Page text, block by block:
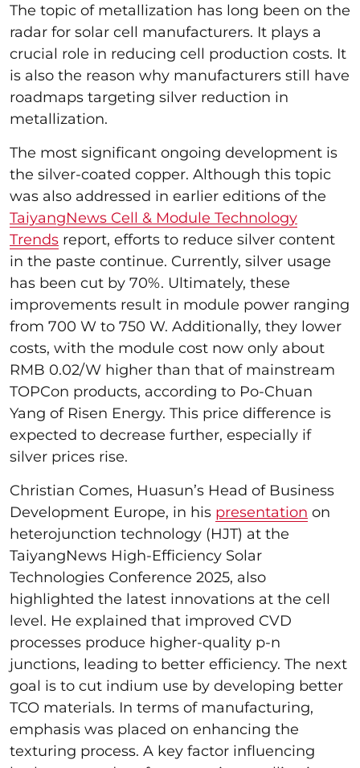
The topic of metallization has long been on the
radar for solar cell manufacturers. It plays a
crucial role in reducing cell production costs. It
is also the reason why manufacturers still have
roadmaps targeting silver reduction in
metallization.
The most significant ongoing development is
the silver-coated copper. Although this topic
was also addressed in earlier editions of the
TaiyangNews Cell & Module Technology
Trends report, efforts to reduce silver content
in the paste continue. Currently, silver usage
has been cut by 70%. Ultimately, these
improvements result in module power ranging
from 700 W to 750 W. Additionally, they lower
costs, with the module cost now only about
RMB 0.02/W higher than that of mainstream
TOPCon products, according to Po-Chuan
Yang of Risen Energy. This price difference is
expected to decrease further, especially if
silver prices rise.
Christian Comes, Huasun’s Head of Business
Development Europe, in his presentation on
heterojunction technology (HJT) at the
TaiyangNews High-Efficiency Solar
Technologies Conference 2025, also
highlighted the latest innovations at the cell
level. He explained that improved CVD
processes produce higher-quality p-n
junctions, leading to better efficiency. The next
goal is to cut indium use by developing better
TCO materials. In terms of manufacturing,
emphasis was placed on enhancing the
texturing process. A key factor influencing